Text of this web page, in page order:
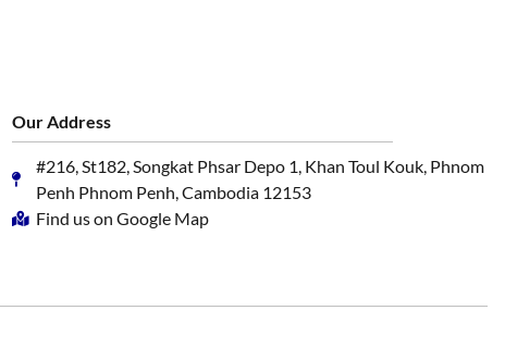
Our Address
#216, St182, Songkat Phsar Depo 1, Khan Toul Kouk, Phnom
Penh Phnom Penh, Cambodia 12153
Find us on Google Map